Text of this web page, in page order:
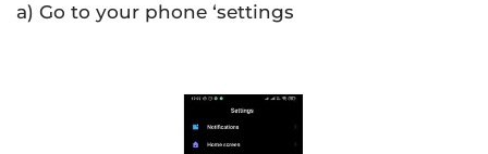
a) Go to your phone ‘settings